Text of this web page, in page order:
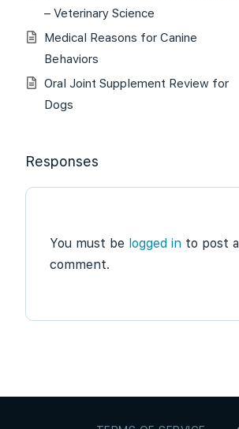
– Veterinary Science
Medical Reasons for Canine
Behaviors
Oral Joint Supplement Review for
Dogs
Responses
You must be logged in to post a
comment.